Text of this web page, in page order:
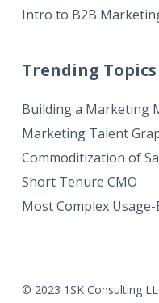
Intro to B2B
Trending Topics
Building a Marketing
Marketing Talent
Commoditization of
Short Tenure CMO
Most Complex
© 2023 1SK Consulting